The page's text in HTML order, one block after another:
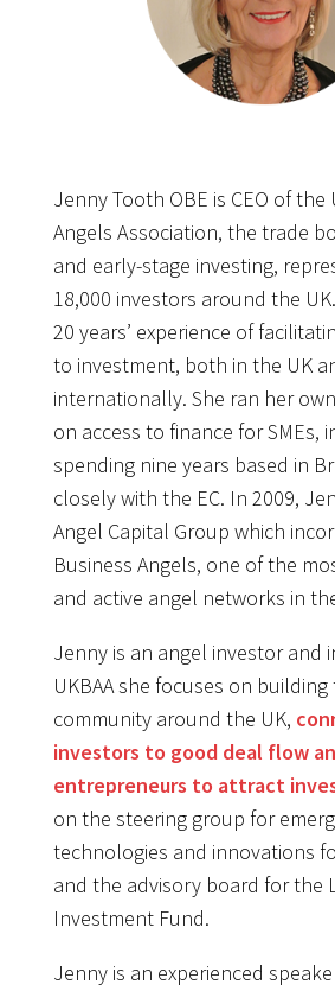
Jenny Tooth OBE is CEO of the
Angels Association, the trade
and early-stage investing,
18,000 investors around the
20 years’ experience of
to investment, both in the UK
internationally. She ran her
on access to finance for SMEs,
spending nine years based in
closely with the EC. In 2009,
Angel Capital Group which
Business Angels, one of the
and active angel networks in
Jenny is an angel investor and
UKBAA she focuses on
community around the UK,
investors to good deal flow
entrepreneurs to attract
on the steering group for
technologies and innovations
and the advisory board for the
Investment Fund.
Jenny is an experienced